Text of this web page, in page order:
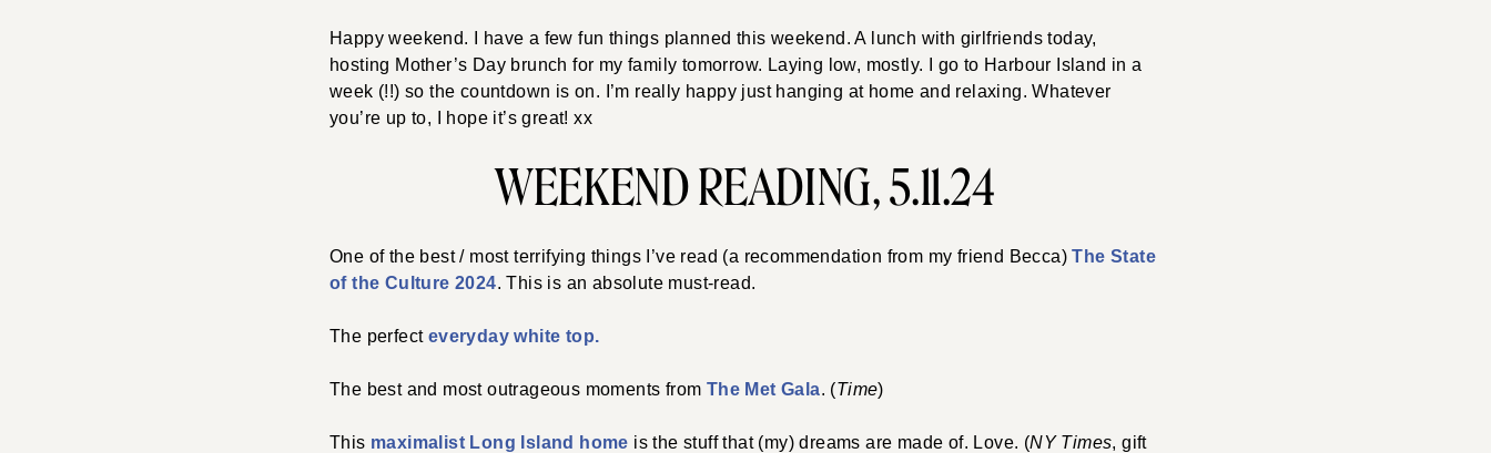
Happy weekend. I have a few fun things planned this weekend. A lunch with girlfriends today,
hosting Mother’s Day brunch for my family tomorrow. Laying low, mostly. I go to Harbour Island in a
week (!!) so the countdown is on. I’m really happy just hanging at home and relaxing. Whatever
you’re up to, I hope it’s great! xx
WEEKEND READING, 5.11.24
One of the best / most terrifying things I’ve read (a recommendation from my friend Becca)The State
of the Culture 2024. This is an absolute must-read.
The perfect everyday white top.
The best and most outrageous moments from The Met Gala. (Time)
This maximalist Long Island home is the stuff that (my) dreams are made of. Love. (NY Times, gift